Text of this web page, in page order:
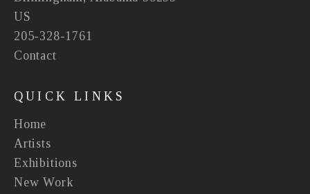
US
205-328-1761
Contact
QUICK LINKS
Home
Artists
Exhibitions
New Work